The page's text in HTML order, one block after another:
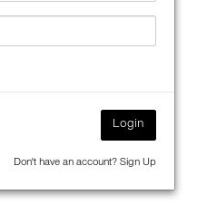
Login
Don't have an account? Sign Up